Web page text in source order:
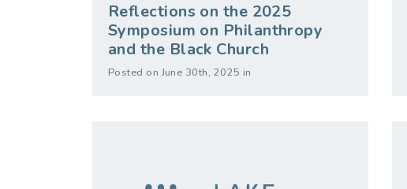
Reflections on the 2025
Symposium on Philanthropy
and the Black Church
Posted on June 30th, 2025 in